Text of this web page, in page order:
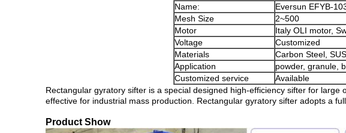
Name:
Eversun EFYB-
Mesh Size
2~500
Motor
Italy OLI motor,
Voltage
Customized
Materials
Carbon Steel,
Application
powder, granule,
Customized service
Available
Rectangular gyratory sifter is a special designed high-efficiency sifter for
effective for industrial mass production. Rectangular gyratory sifter adopts a
Product Show